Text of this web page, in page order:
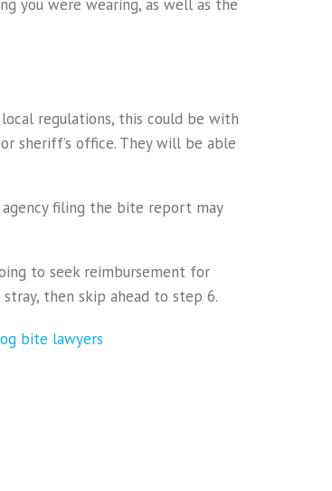
you were wearing, as well as the
regulations, this could be with
sheriff’s office. They will be able
filing the bite report may
to seek reimbursement for
then skip ahead to step 6.